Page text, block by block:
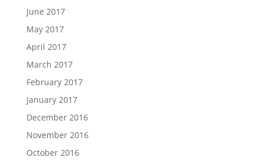
June 2017
May 2017
April 2017
March 2017
February 2017
January 2017
December 2016
November 2016
October 2016